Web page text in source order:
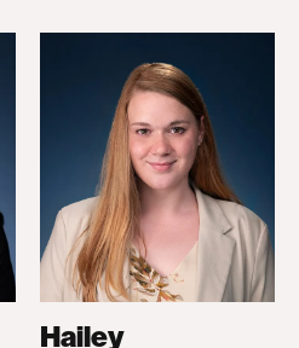
Hailey